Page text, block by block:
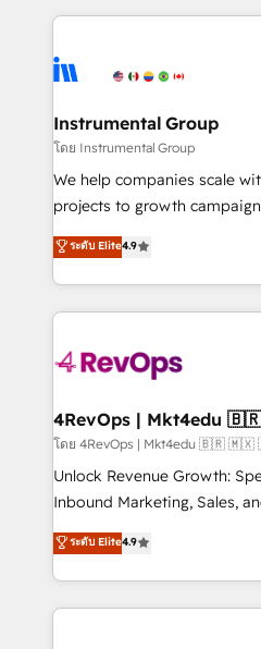
Ongoing Management:
rollouts, adoption coaching. Buying HubSpot,
built for the work.
service creative agencies in
winning design to build
marketing campaigns, &
fuel long-term success We connect the entire
customer lifecycle through
ensure long-term adoption
and service to drive sustainable
HubSpot accreditations and
teams has worked with clients
explore whether S2 is the
looking for...and get your
Instrumental Group
โดย Instrumental Group
We help companies scale
projects to growth
Hire an agency that's
HubSpot and willing to work
team to simplify the
experience for your team
ระดับ Elite4.9
โดย 4RevOps | Mkt4edu 🇧🇷
Unlock Revenue Growth:
Inbound Marketing, Sales, and
specialize in driving
across industries through
and customer success
methodologies. As Latin
ระดับ Elite4.9